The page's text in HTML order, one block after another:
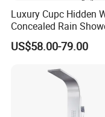
Luxury Cupc Hidden
Concealed Rain
Mixer Set System
Large Rain Shower
US$58.00-79.00